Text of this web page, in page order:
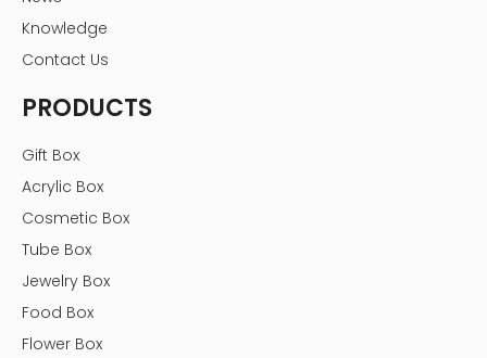
Knowledge
Contact Us
PRODUCTS
Gift Box
Acrylic Box
Cosmetic Box
Tube Box
Jewelry Box
Food Box
Flower Box